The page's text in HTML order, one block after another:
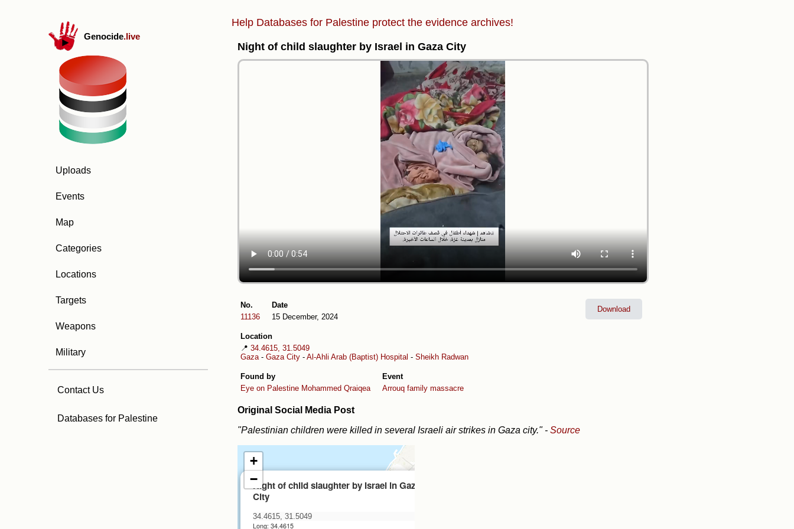
Genocide.live
Uploads
Events
Map
Categories
Locations
Targets
Weapons
Military
Contact Us
Databases for Palestine
Help Databases for Palestine protect the evidence archives!
Night of child slaughter by Israel in Gaza City
No.
11136
Date
15 December, 2024
Location
📍 34.4615, 31.5049
Gaza - Gaza City - Al-Ahli Arab (Baptist) Hospital - Sheikh Radwan
Found by
Eye on Palestine Mohammed Qraiqea
Event
Arrouq family massacre
Download
Original Social Media Post
"Palestinian children were killed in several Israeli air strikes in Gaza city." - Source